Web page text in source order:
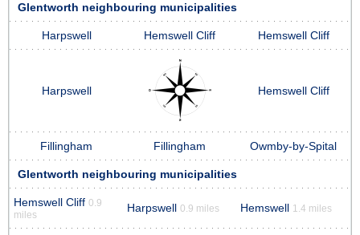
Glentworth neighbouring municipalities
Harpswell Hemswell Cliff Hemswell Cliff
Harpswell Hemswell Cliff
Fillingham Fillingham Owmby-by-Spital
Glentworth neighbouring municipalities
Hemswell Cliff 0.9
miles
Harpswell 0.9 miles Hemswell 1.4 miles